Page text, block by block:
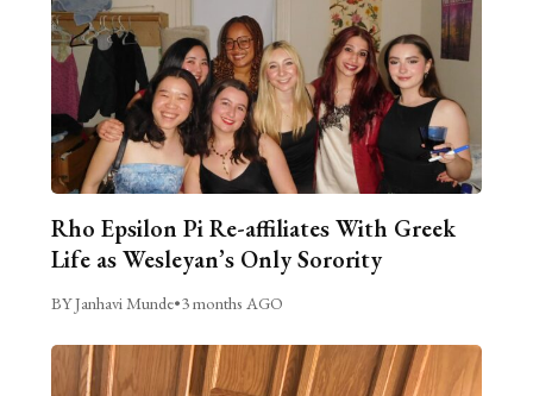
Rho Epsilon Pi Re-affiliates With Greek
Life as Wesleyan’s Only Sorority
BY Janhavi Munde•3 months AGO